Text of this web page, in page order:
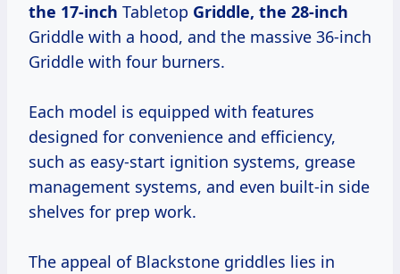
the 17-inch Tabletop Griddle, the 28-inch
Griddle with a hood, and the massive 36-inch
Griddle with four burners.
Each model is equipped with features
designed for convenience and efficiency,
such as easy-start ignition systems, grease
management systems, and even built-in side
shelves for prep work.
The appeal of Blackstone griddles lies in